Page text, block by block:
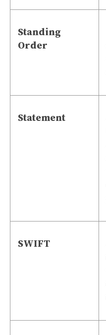
Standing
Order
Statement
SWIFT